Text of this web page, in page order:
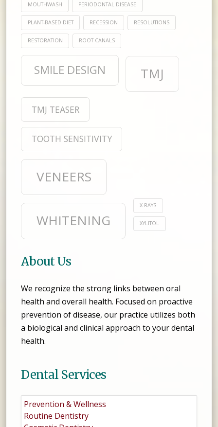
MOUTHWASH PERIODONTAL DISEASE
PLANT-BASED DIET RECESSION RESOLUTIONS
RESTORATION ROOT CANALS
SMILE DESIGN TMJ
TMJ TEASER
TOOTH SENSITIVITY
VENEERS
WHITENING
X-RAYS
XYLITOL
About Us
We recognize the strong links between oral
health and overall health. Focused on proactive
prevention of disease, our practice utilizes both
a biological and clinical approach to your dental
health.
Dental Services
Prevention & Wellness
Routine Dentistry